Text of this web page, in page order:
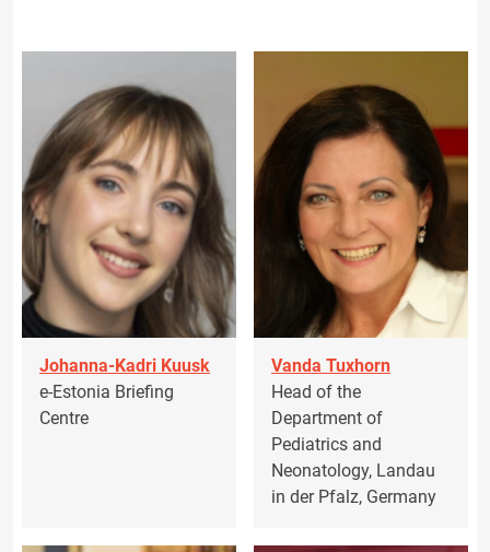
Johanna-Kadri Kuusk
e-Estonia Briefing
Centre
Vanda Tuxhorn
Head of the
Department of
Pediatrics and
Neonatology, Landau
in der Pfalz, Germany